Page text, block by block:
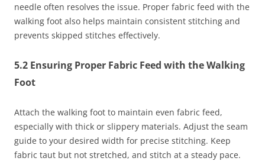
needle often resolves the issue. Proper fabric feed with the
walking foot also helps maintain consistent stitching and
prevents skipped stitches effectively.
5.2 Ensuring Proper Fabric Feed with the Walking
Foot
Attach the walking foot to maintain even fabric feed,
especially with thick or slippery materials. Adjust the seam
guide to your desired width for precise stitching. Keep
fabric taut but not stretched, and stitch at a steady pace.